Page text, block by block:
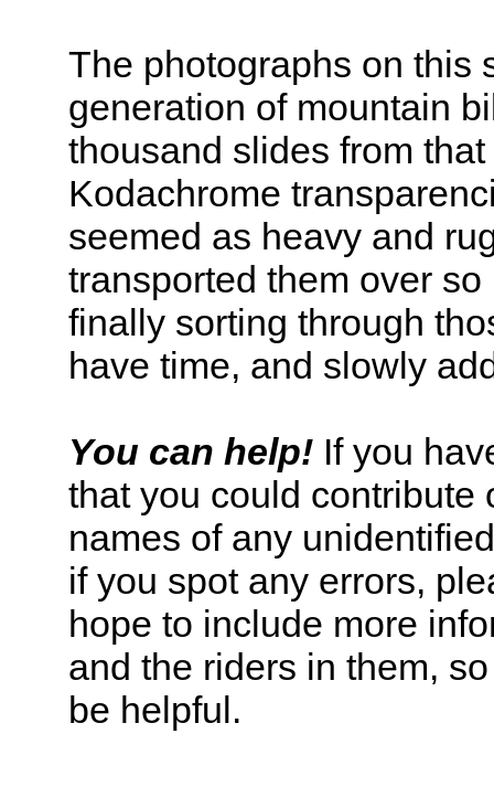
The photographs on this
generation of mountain
thousand slides from
Kodachrome
seemed as heavy and
transported them over
finally sorting through
have time, and slowly
You can help! If you
that you could contribute
names of any
if you spot any errors,
hope to include more
and the riders in them,
be helpful.